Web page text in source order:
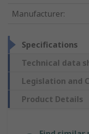
Manufacturer:
Specifications
Technical data
Legislation and
Product Details